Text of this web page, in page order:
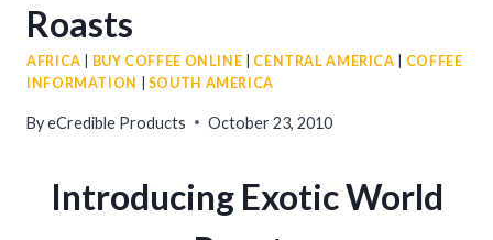
Roasts
AFRICA BUY COFFEE ONLINE CENTRAL AMERICA
COFFEE
INFORMATION
SOUTH AMERICA
ByeCredible Products October 23, 2010
Introducing Exotic World